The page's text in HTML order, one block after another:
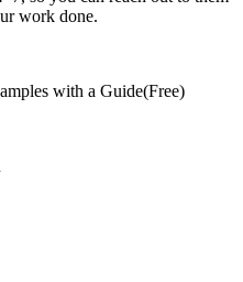
work done.
with a Guide(Free)